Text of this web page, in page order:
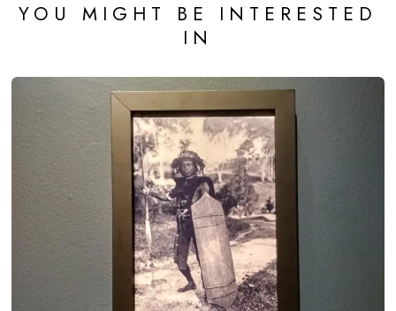
YOU MIGHT BE INTERESTED
IN